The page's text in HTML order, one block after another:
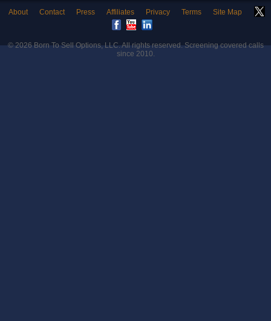
About Contact Press Affiliates Privacy Terms Site Map
© 2026Born To Sell Options, LLC. All rights reserved. Screening covered calls
since 2010.